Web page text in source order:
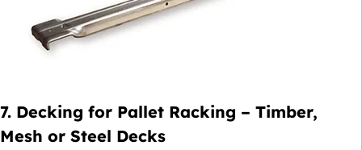
7. Decking for Pallet Racking – Timber,
Mesh or Steel Decks